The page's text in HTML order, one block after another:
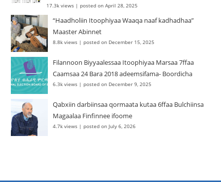
17.3k views |posted on April 28, 2025
“Haadholiin Itoophiyaa Waaqa naaf kadhadhaa”
Maaster Abinnet
8.8k views |posted on December 15, 2025
Filannoon Biyyaalessaa Itoophiyaa Marsaa 7ffaa
Caamsaa 24 Bara 2018 adeemsifama- Boordicha
6.3k views |posted on December 9, 2025
Qabxiin darbiinsaa qormaata kutaa 6ffaa Bulchiinsa
Magaalaa Finfinnee ifoome
4.7k views |posted on July 6, 2026